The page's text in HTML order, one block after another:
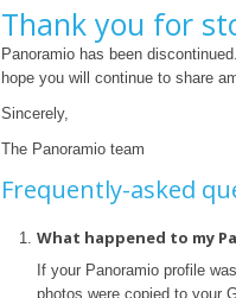
Thank you for
Panoramio has been
hope you will continue to share
Sincerely,
The Panoramio team
Frequently-asked
What happened to my
If your Panoramio profile
photos were copied to your